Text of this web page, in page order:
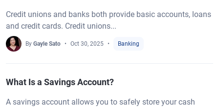
Credit unions and banks both provide basic accounts, loans
and credit cards. Credit unions...
By Gayle Sato Oct 30, 2025 Banking
What Is a Savings Account?
A savings account allows you to safely store your cash